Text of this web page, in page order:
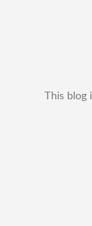
This